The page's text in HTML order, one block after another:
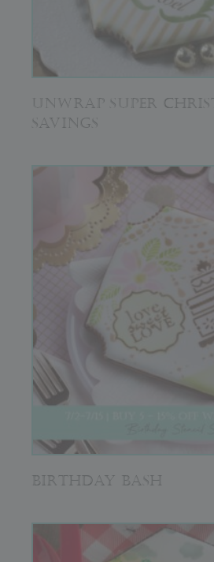
UNWRAP SUPER
SAVINGS
BIRTHDAY BASH